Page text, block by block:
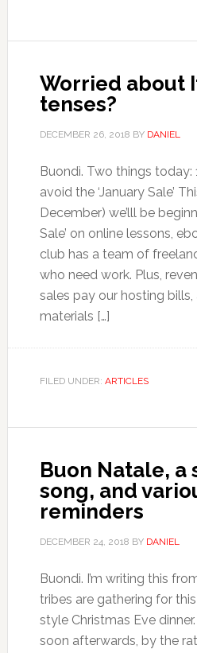
Worried about
tenses?
DECEMBER 26, 2018 BY DANIEL
Buondì. Two things today:
avoid the ‘January Sale’
December) we’lll be
Sale’ on online lessons,
club has a team of
who need work. Plus,
sales pay our hosting
materials […]
FILED UNDER: ARTICLES
Buon Natale, a
song, and
reminders
DECEMBER 24, 2018 BY DANIEL
Buondì. I’m writing this
tribes are gathering for this
style Christmas Eve
soon afterwards, by the